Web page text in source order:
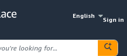
English
Sign in